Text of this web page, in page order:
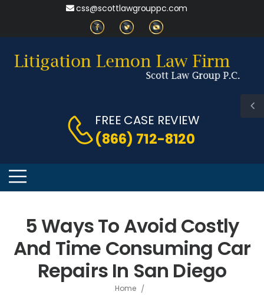
css@scottlawgrouppc.com
FREE CASE REVIEW
(866) 712-8120
5 Ways To Avoid Costly
And Time Consuming Car
Repairs In San Diego
Home /